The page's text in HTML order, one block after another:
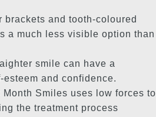
brackets and tooth-coloured
a much less visible option than
smile can have a
and confidence.
Month Smiles uses low forces to
the treatment process